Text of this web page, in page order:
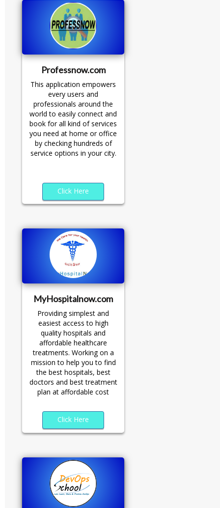
Professnow.com
This application empowers
every users and
professionals around the
world to easily connect and
book for all kind of services
you need at home or office
by checking hundreds of
service options in your city.
Click Here
MyHospitalnow.com
Providing simplest and
easiest access to high
quality hospitals and
affordable healthcare
treatments. Working on a
mission to help you to find
the best hospitals, best
doctors and best treatment
plan at affordable cost
Click Here